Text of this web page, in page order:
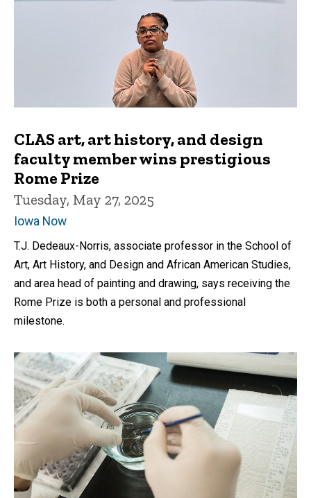
CLAS art, art history, and design
faculty member wins prestigious
Rome Prize
Tuesday, May 27, 2025
Iowa Now
T.J. Dedeaux-Norris, associate professor in the School of
Art, Art History, and Design and African American Studies,
and area head of painting and drawing, says receiving the
Rome Prize is both a personal and professional
milestone.